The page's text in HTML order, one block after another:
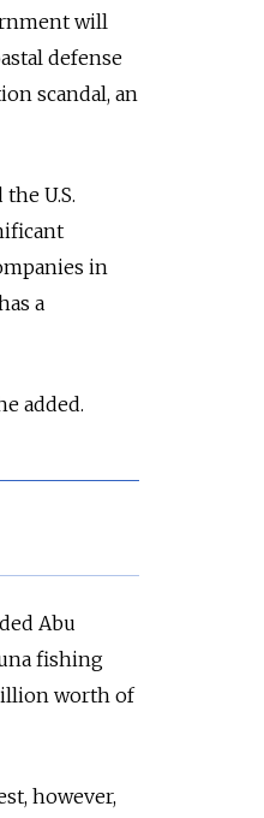
will
defense
scandal, an
U.S.
in
a
added.
Abu
fishing
worth of
however,